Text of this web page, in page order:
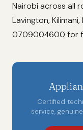
Nairobi across all
Lavington,
0709004600 for
Certified
service,